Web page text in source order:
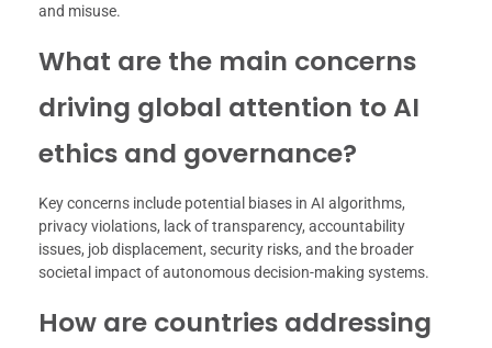
and misuse.
What are the main concerns
driving global attention to AI
ethics and governance?
Key concerns include potential biases in AI algorithms,
privacy violations, lack of transparency, accountability
issues, job displacement, security risks, and the broader
societal impact of autonomous decision-making systems.
How are countries addressing